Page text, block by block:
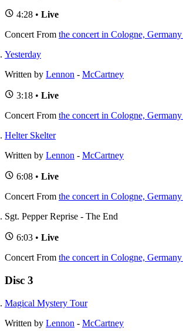
4:28 • Live
Concert From the concert in Cologne,
Yesterday
Written by Lennon - McCartney
3:18 • Live
Concert From the concert in Cologne,
Helter Skelter
Written by Lennon - McCartney
6:08 • Live
Concert From the concert in Cologne,
Sgt. Pepper Reprise - The End
6:03 • Live
Concert From the concert in Cologne,
Disc 3
Magical Mystery Tour
Written by Lennon - McCartney